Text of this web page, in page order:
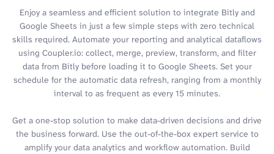
Enjoy a seamless and efficient solution to integrate Bitly and
Google Sheets in just a few simple steps with zero technical
skills required. Automate your reporting and analytical dataflows
using Coupler.io: collect, merge, preview, transform, and filter
data from Bitly before loading it to Google Sheets. Set your
schedule for the automatic data refresh, ranging from a monthly
interval to as frequent as every 15 minutes.
Get a one-stop solution to make data-driven decisions and drive
the business forward. Use the out-of-the-box expert service to
amplify your data analytics and workflow automation. Build